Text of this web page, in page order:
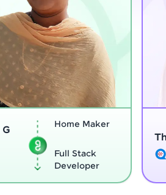
Thenmozhi L
Program